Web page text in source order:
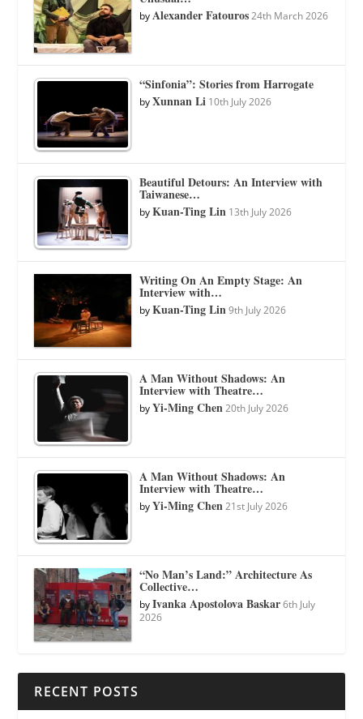
byAlexander Fatouros 24th March 2026
“Sinfonia”: Stories from Harrogate
byXunnan Li 10th July 2026
Beautiful Detours: An Interview with
Taiwanese…
byKuan-Ting Lin 13th July 2026
Writing On An Empty Stage: An
Interview with…
byKuan-Ting Lin 9th July 2026
A Man Without Shadows: An
Interview with Theatre…
byYi-Ming Chen 20th July 2026
A Man Without Shadows: An
Interview with Theatre…
byYi-Ming Chen 21st July 2026
“No Man’s Land:” Architecture As
Collective…
byIvanka Apostolova Baskar 6th July
2026
RECENT POSTS